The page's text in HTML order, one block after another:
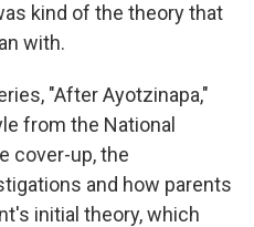
kind of the theory that
with.
"After Ayotzinapa,"
from the National
cover-up, the
and how parents
initial theory, which